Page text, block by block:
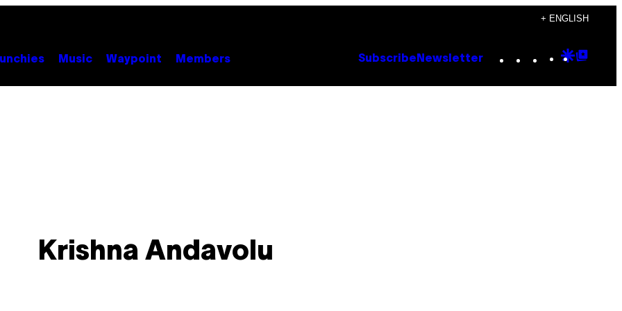
+ ENGLISH
Music Waypoint Members Subscribe Newsletter Instagram
TikTok
YouTube
Google
Krishna Andavolu